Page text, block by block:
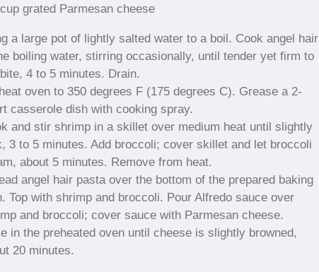
grated Parmesan cheese
a large pot of lightly salted water to a boil. Cook angel hair
boiling water, stirring occasionally, until tender yet firm to
4 to 5 minutes. Drain.
oven to 350 degrees F (175 degrees C). Grease a 2-
casserole dish with cooking spray.
and stir shrimp in a skillet over medium heat until slightly
3 to 5 minutes. Add broccoli; cover skillet and let broccoli
about 5 minutes. Remove from heat.
angel hair pasta over the bottom of the prepared baking
Top with shrimp and broccoli. Pour Alfredo sauce over
and broccoli; cover sauce with Parmesan cheese.
in the preheated oven until cheese is slightly browned,
20 minutes.